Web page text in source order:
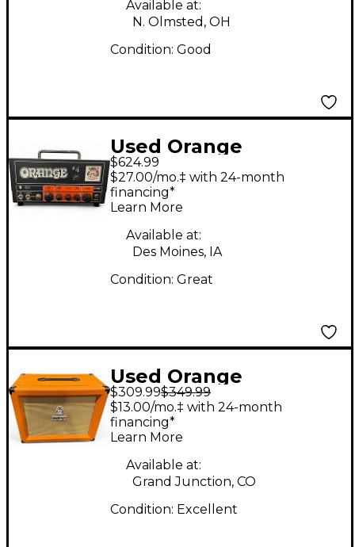
Available at:
N. Olmsted, OH
Condition: Good
Used Orange
Amplifiers Jim Root
Terror Tube Guitar
Amp Head
$624.99
$27.00/mo.‡ with 24-month
financing*
Learn More
Available at:
Des Moines, IA
Condition: Great
Used Orange
Amplifiers PPC112C
1x12 Guitar Cabinet
$309.99$349.99
$13.00/mo.‡ with 24-month
financing*
Learn More
Available at:
Grand Junction, CO
Condition: Excellent